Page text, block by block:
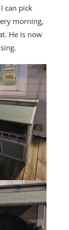
can pick
morning,
He is now